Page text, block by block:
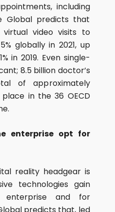
including
Global predicts that
video visits to
globally in 2021, up
in 2019. Even single-
8.5 billion doctor’s
of approximately
place in the 36 OECD
enterprise opt for
reality headgear is
technologies gain
and for